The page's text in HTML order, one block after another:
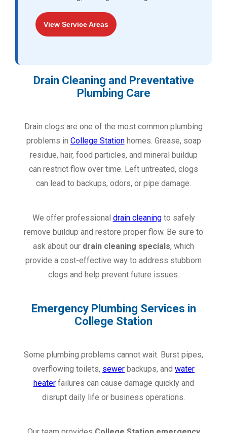
View Service Areas
Drain Cleaning and Preventative
Plumbing Care
Drain clogs are one of the most common plumbing
problems in College Stationhomes. Grease, soap
residue, hair, food particles, and mineral buildup
can restrict flow over time. Left untreated, clogs
can lead to backups, odors, or pipe damage.
We offer professional drain cleaningto safely
remove buildup and restore proper flow. Be sure to
ask about our drain cleaning specials, which
provide a cost-effective way to address stubborn
clogs and help prevent future issues.
Emergency Plumbing Services in
College Station
Some plumbing problems cannot wait. Burst pipes,
overflowing toilets, sewer backups, and water
heaterfailures can cause damage quickly and
disrupt daily life or business operations.